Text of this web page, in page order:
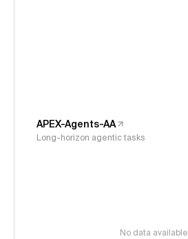
APEX-Agents-AA
Long-horizon agentic tasks
No data available